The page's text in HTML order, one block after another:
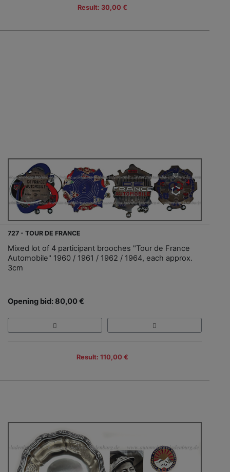
Result: 30,00 €
727 - TOUR DE FRANCE
Mixed lot of 4 participant brooches "Tour de France
Automobile" 1960 / 1961 / 1962 / 1964, each approx.
3cm
Opening bid: 80,00 €
Result: 110,00 €